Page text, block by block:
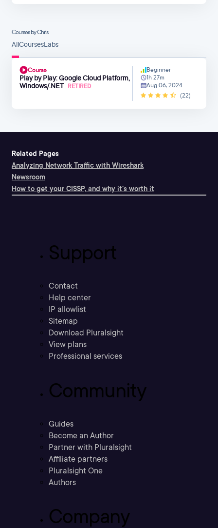
Courses by Chris
AllCoursesLabs
Course
Play by Play: Google Cloud Platform,
Windows/.NET RETIRED
Beginner
1h 27m
Aug 06, 2024
(22)
Related Pages
Analyzing Network Traffic with Wireshark
Newsroom
How to get your CISSP, and why it's worth it
Support
Contact
Help center
IP allowlist
Sitemap
Download Pluralsight
View plans
Professional services
Community
Guides
Become an Author
Partner with Pluralsight
Affiliate partners
Pluralsight One
Authors
Company